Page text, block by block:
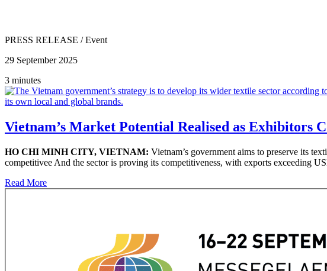
PRESS RELEASE /Event
29 September 2025
3 minutes
Vietnam’s Market Potential Realised as Exhibitors
HO CHI MINH CITY, VIETNAM: Vietnam’s government aims to preserve its
competitivee And the sector is proving its competitiveness, with exports exceeding
Read More